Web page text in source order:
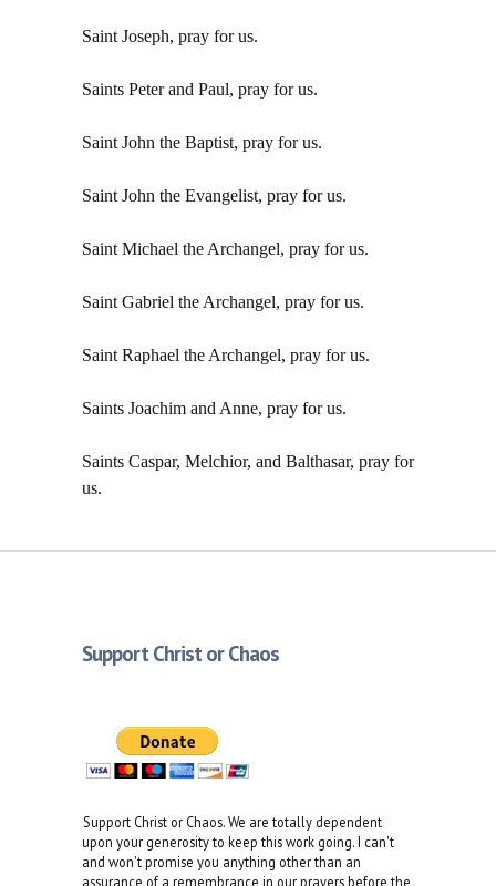
Saint Joseph, pray for us.
Saints Peter and Paul, pray for us.
Saint John the Baptist, pray for us.
Saint John the Evangelist, pray for us.
Saint Michael the Archangel, pray for us.
Saint Gabriel the Archangel, pray for us.
Saint Raphael the Archangel, pray for us.
Saints Joachim and Anne, pray for us.
Saints Caspar, Melchior, and Balthasar, pray for
us.
Support Christ or Chaos
Support Christ or Chaos. We are totally dependent
upon your generosity to keep this work going. I can't
and won't promise you anything other than an
assurance of a remembrance in our prayers before the